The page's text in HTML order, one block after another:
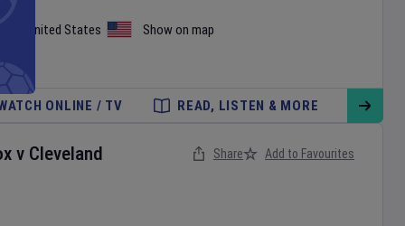
United States Show on map
ONLINE / TV READ, LISTEN & MORE
v Cleveland
Share Add to Favourites